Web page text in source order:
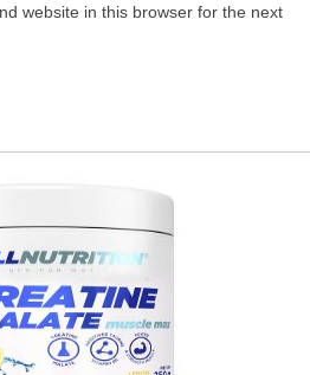
website in this browser for the next